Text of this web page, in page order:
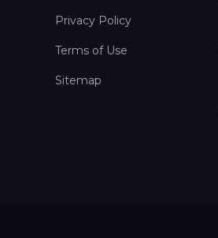
Privacy Policy
Terms of Use
Sitemap